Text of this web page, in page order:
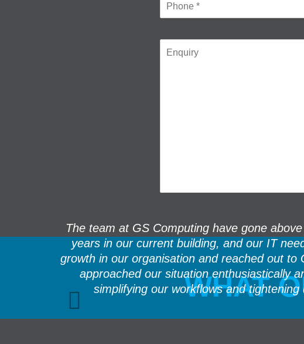
WHAT
The team at GS Computing have gone
years in our current building, and our IT
growth in our organisation and reached out
approached our situation enthusiastically
simplifying our workflows and